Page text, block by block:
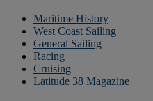
Maritime History
West Coast Sailing
General Sailing
Racing
Cruising
Latitude 38 Magazine